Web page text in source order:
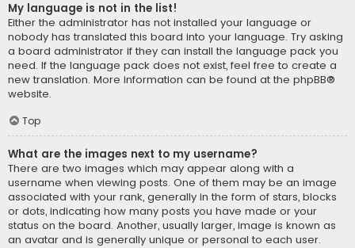
My language is not in the list!
Either the administrator has not installed your language or
nobody has translated this board into your language. Try asking
a board administrator if they can install the language pack you
need. If the language pack does not exist, feel free to create a
new translation. More information can be found at the phpBB®
website.
Top
What are the images next to my username?
There are two images which may appear along with a
username when viewing posts. One of them may be an image
associated with your rank, generally in the form of stars, blocks
or dots, indicating how many posts you have made or your
status on the board. Another, usually larger, image is known as
an avatar and is generally unique or personal to each user.